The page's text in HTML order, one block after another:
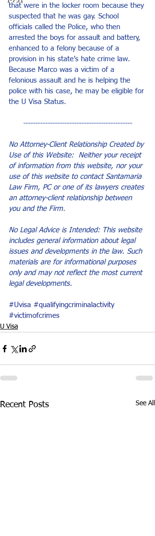
that were in the locker room because they
suspected that he was gay. School
officials called the Police, who then
arrested the boys for assault and battery,
enhanced to a felony because of a
provision in his state’s hate crime law.
Because Marco was a victim of a
felonious assault and he is helping the
police with his case, he may be eligible for
the U Visa Status.
---------------------------------------------
No Attorney-Client Relationship Created by
Use of this Website:  Neither your receipt
of information from this website, nor your
use of this website to contact Santamaria
Law Firm, PC or one of its lawyers creates
an attorney-client relationship between
you and the Firm.
No Legal Advice is Intended: This website
includes general information about legal
issues and developments in the law. Such
materials are for informational purposes
only and may not reflect the most current
legal developments.
#Uvisa #qualifyingcriminalactivity
#victimofcrimes
U Visa
Recent Posts See All